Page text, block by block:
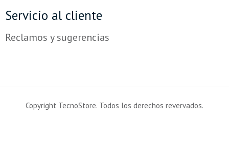
Servicio al cliente
Reclamos y sugerencias
Copyright TecnoStore. Todos los derechos revervados.